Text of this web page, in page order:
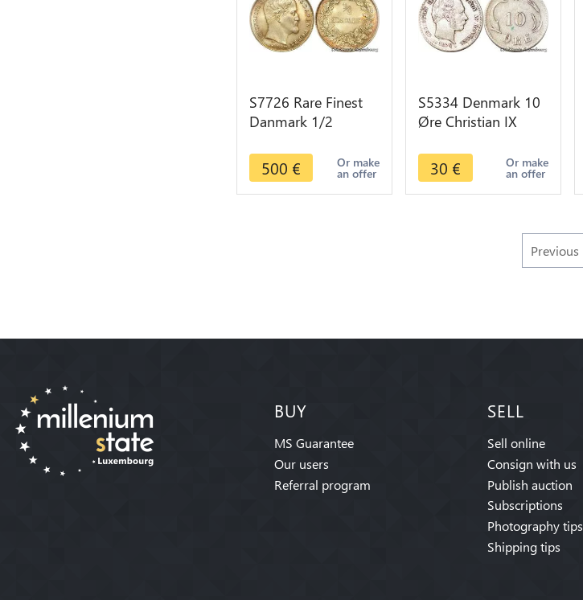
S7726 Rare Finest
Danmark 1/2
VII 1855 PCGS
MS65+ Silver
500 € Or make
an offer
S5334 Denmark 10
Øre Christian IX
Faire Offre
30 € Or make
an offer
Previous
BUY
MS Guarantee
Our users
Referral program
SELL
Sell online
Consign with us
Publish auction
Subscriptions
Photography tips
Shipping tips